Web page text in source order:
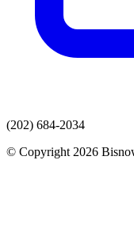
(202) 684-2034
© Copyright 2026